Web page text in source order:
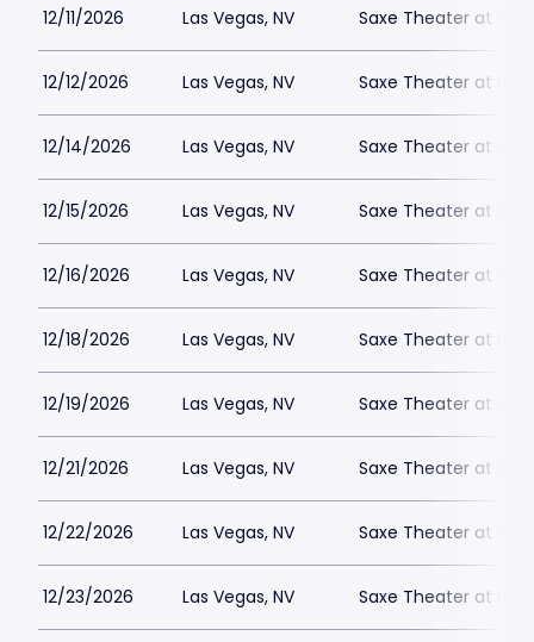
12/11/2026 Las Vegas, NV Saxe Theater at
12/12/2026 Las Vegas, NV Saxe Theater at
12/14/2026 Las Vegas, NV Saxe Theater at
12/15/2026 Las Vegas, NV Saxe Theater at
12/16/2026 Las Vegas, NV Saxe Theater at
12/18/2026 Las Vegas, NV Saxe Theater at
12/19/2026 Las Vegas, NV Saxe Theater at
12/21/2026 Las Vegas, NV Saxe Theater at
12/22/2026 Las Vegas, NV Saxe Theater at
12/23/2026 Las Vegas, NV Saxe Theater at